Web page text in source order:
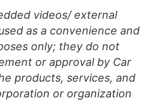
videos/ external
as a convenience and
only; they do not
or approval by Car
products, services, and
or organization